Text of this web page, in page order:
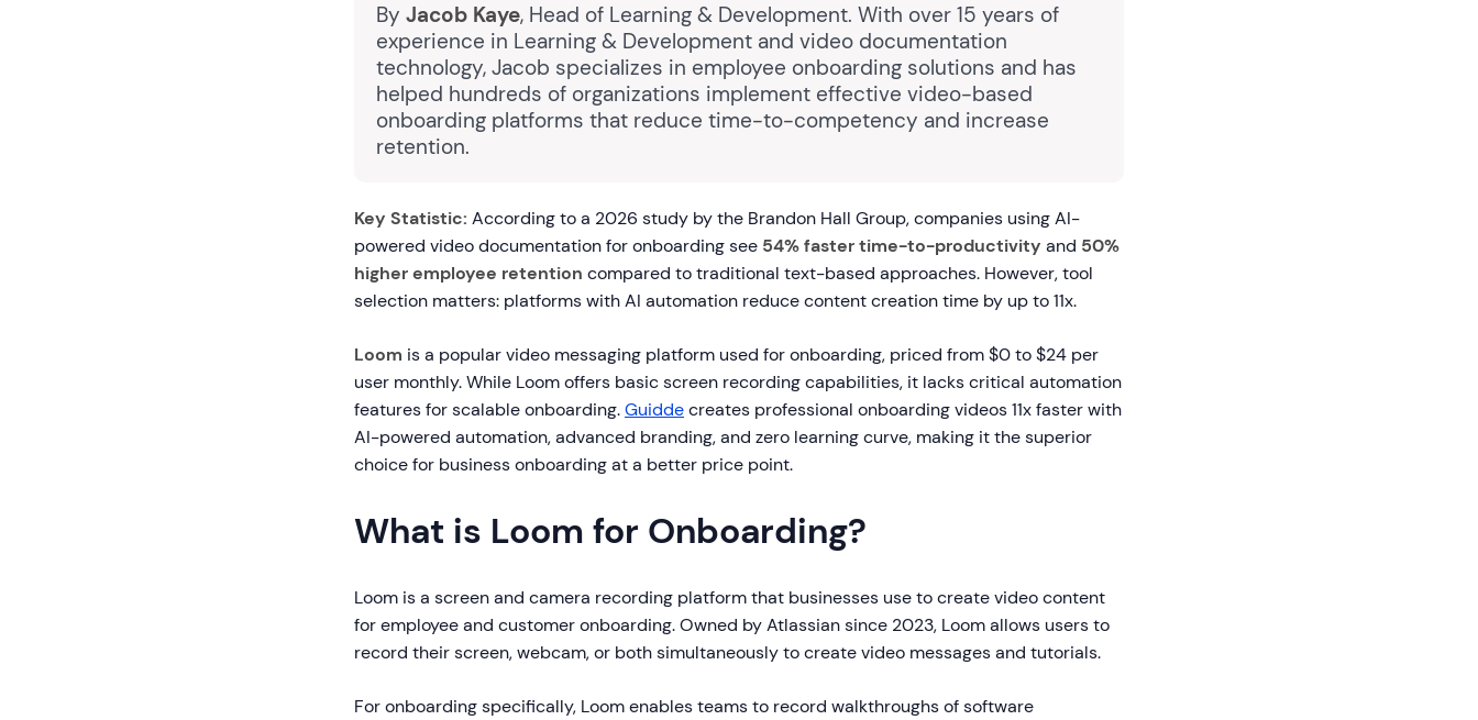
By Jacob Kaye, Head of Learning & Development. With over 15 years of
experience in Learning & Development and video documentation
technology, Jacob specializes in employee onboarding solutions and has
helped hundreds of organizations implement effective video-based
onboarding platforms that reduce time-to-competency and increase
retention.
Key Statistic: According to a 2026 study by the Brandon Hall Group, companies using AI-
powered video documentation for onboarding see 54% faster time-to-productivity and 50%
higher employee retention compared to traditional text-based approaches. However, tool
selection matters: platforms with AI automation reduce content creation time by up to 11x.
Loom is a popular video messaging platform used for onboarding, priced from $0 to $24 per
user monthly. While Loom offers basic screen recording capabilities, it lacks critical automation
features for scalable onboarding.Guiddecreates professional onboarding videos 11x faster with
AI-powered automation, advanced branding, and zero learning curve, making it the superior
choice for business onboarding at a better price point.
What is Loom for Onboarding?
Loom is a screen and camera recording platform that businesses use to create video content
for employee and customer onboarding. Owned by Atlassian since 2023, Loom allows users to
record their screen, webcam, or both simultaneously to create video messages and tutorials.
For onboarding specifically, Loom enables teams to record walkthroughs of software